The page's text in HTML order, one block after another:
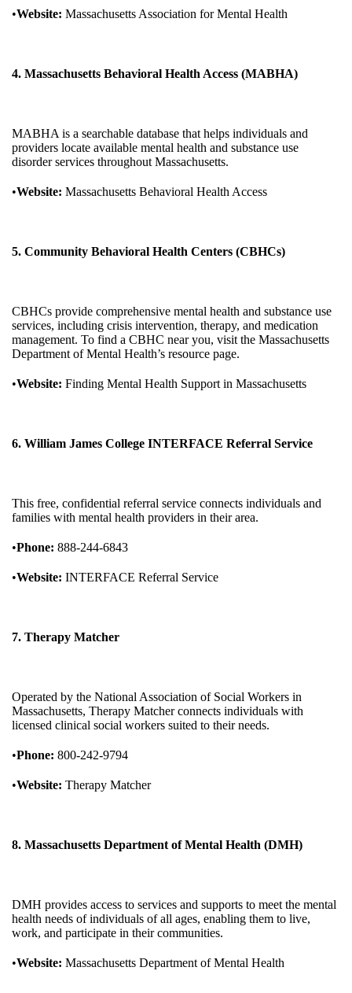
•Website: Massachusetts Association for Mental Health
4. Massachusetts Behavioral Health Access (MABHA)
MABHA is a searchable database that helps individuals and
providers locate available mental health and substance use
disorder services throughout Massachusetts.
•Website: Massachusetts Behavioral Health Access
5. Community Behavioral Health Centers (CBHCs)
CBHCs provide comprehensive mental health and substance use
services, including crisis intervention, therapy, and medication
management. To find a CBHC near you, visit the Massachusetts
Department of Mental Health’s resource page.
•Website: Finding Mental Health Support in Massachusetts
6. William James College INTERFACE Referral Service
This free, confidential referral service connects individuals and
families with mental health providers in their area.
•Phone: 888-244-6843
•Website: INTERFACE Referral Service
7. Therapy Matcher
Operated by the National Association of Social Workers in
Massachusetts, Therapy Matcher connects individuals with
licensed clinical social workers suited to their needs.
•Phone: 800-242-9794
•Website: Therapy Matcher
8. Massachusetts Department of Mental Health (DMH)
DMH provides access to services and supports to meet the mental
health needs of individuals of all ages, enabling them to live,
work, and participate in their communities.
•Website: Massachusetts Department of Mental Health